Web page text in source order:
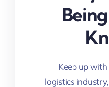
Keep up
logistics